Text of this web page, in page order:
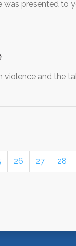
was presented to
and the
26 27 28